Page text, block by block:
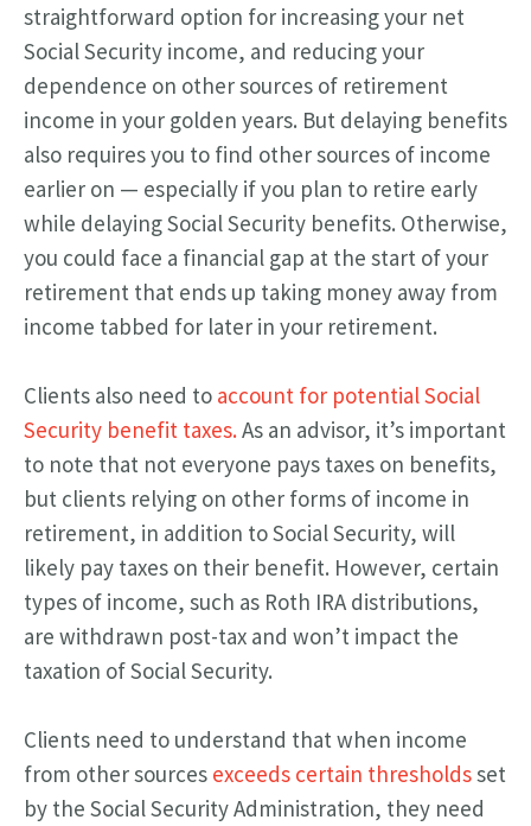
straightforward option for increasing your net
Social Security income, and reducing your
dependence on other sources of retirement
income in your golden years. But delaying benefits
also requires you to find other sources of income
earlier on — especially if you plan to retire early
while delaying Social Security benefits. Otherwise,
you could face a financial gap at the start of your
retirement that ends up taking money away from
income tabbed for later in your retirement.
Clients also need to account for potential Social
Security benefit taxes.As an advisor, it’s important
to note that not everyone pays taxes on benefits,
but clients relying on other forms of income in
retirement, in addition to Social Security, will
likely pay taxes on their benefit. However, certain
types of income, such as Roth IRA distributions,
are withdrawn post-tax and won’t impact the
taxation of Social Security.
Clients need to understand that when income
from other sources exceeds certain thresholdsset
by the Social Security Administration, they need